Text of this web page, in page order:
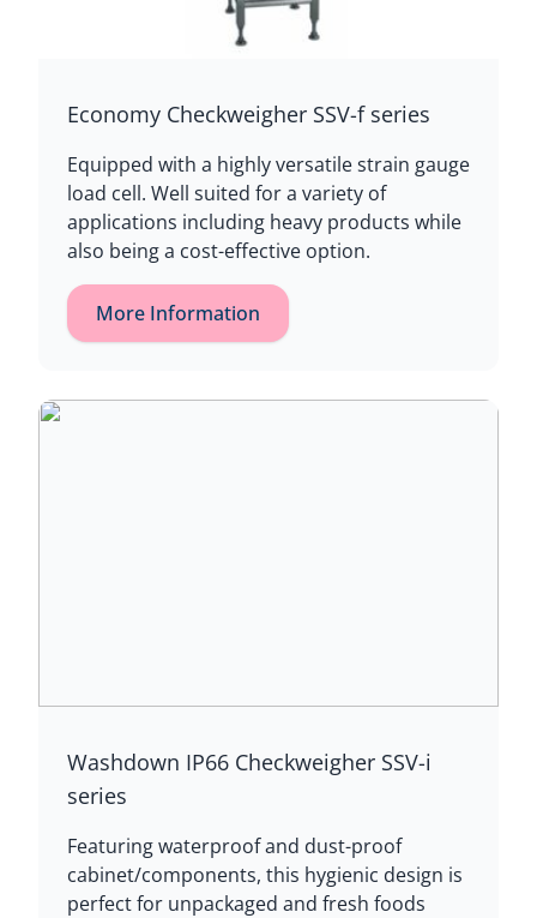
Economy Checkweigher SSV-f series
Equipped with a highly versatile strain gauge
load cell. Well suited for a variety of
applications including heavy products while
also being a cost-effective option.
More Information
Washdown IP66 Checkweigher SSV-i
series
Featuring waterproof and dust-proof
cabinet/components, this hygienic design is
perfect for unpackaged and fresh foods